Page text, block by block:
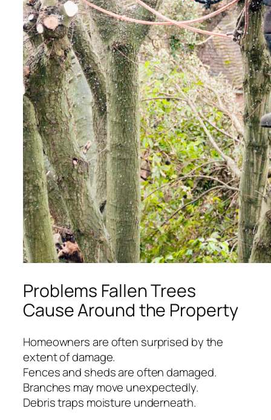
Problems Fallen Trees
Cause Around the Property
Homeowners are often surprised by the
extent of damage.
Fences and sheds are often damaged.
Branches may move unexpectedly.
Debris traps moisture underneath.